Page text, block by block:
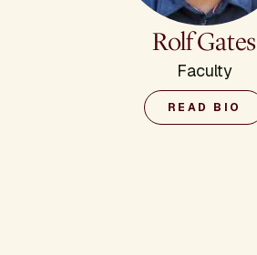
Rolf Gates
Faculty
READ BIO